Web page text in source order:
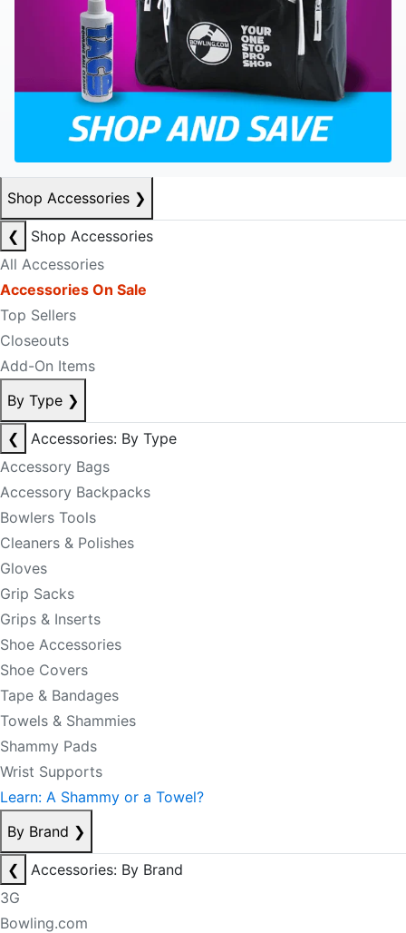
Shop Accessories ❯
❮
Shop Accessories
All Accessories
Accessories On Sale
Top Sellers
Closeouts
Add-On Items
By Type ❯
❮
Accessories: By Type
Accessory Bags
Accessory Backpacks
Bowlers Tools
Cleaners & Polishes
Gloves
Grip Sacks
Grips & Inserts
Shoe Accessories
Shoe Covers
Tape & Bandages
Towels & Shammies
Shammy Pads
Wrist Supports
Learn: A Shammy or a Towel?
By Brand ❯
❮
Accessories: By Brand
3G
Bowling.com